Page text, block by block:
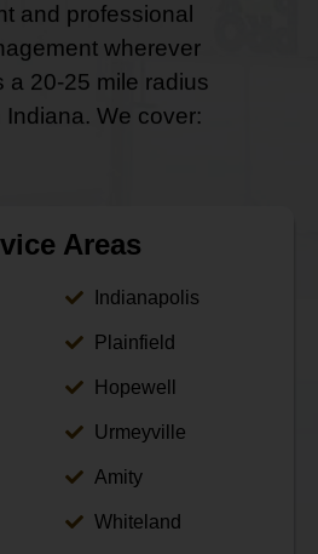
and professional
wherever
a 20-25 mile radius
Indiana. We cover:
Areas
Indianapolis
Plainfield
Hopewell
Urmeyville
Amity
Whiteland